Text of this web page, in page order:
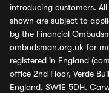
introducing customers.
shown are subject to
by the Financial
ombudsman.org.uk for
registered in England
office 2nd Floor, Verde
England, SW1E 5DH.